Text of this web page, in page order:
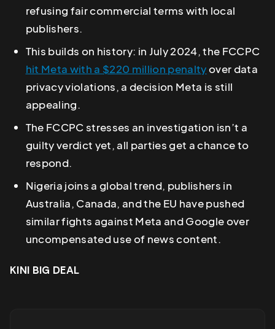
refusing fair commercial terms with local
publishers.
This builds on history: in July 2024, the FCCPC
hit Meta with a $220 million penaltyover data
privacy violations, a decision Meta is still
appealing.
The FCCPC stresses an investigation isn’t a
guilty verdict yet, all parties get a chance to
respond.
Nigeria joins a global trend, publishers in
Australia, Canada, and the EU have pushed
similar fights against Meta and Google over
uncompensated use of news content.
KINI BIG DEAL